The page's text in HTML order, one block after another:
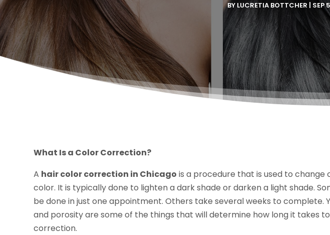
BYLUCRETIA BOTTCHER SEP
What Is a Color Correction?
A hair color correction in Chicago is a procedure that is used to change
color. It is typically done to lighten a dark shade or darken a light shade.
be done in just one appointment. Others take several weeks to complete.
and porosity are some of the things that will determine how long it takes
correction.